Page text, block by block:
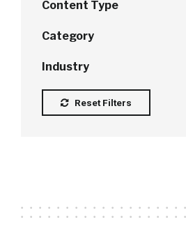
Content Type
Category
Industry
Reset Filters